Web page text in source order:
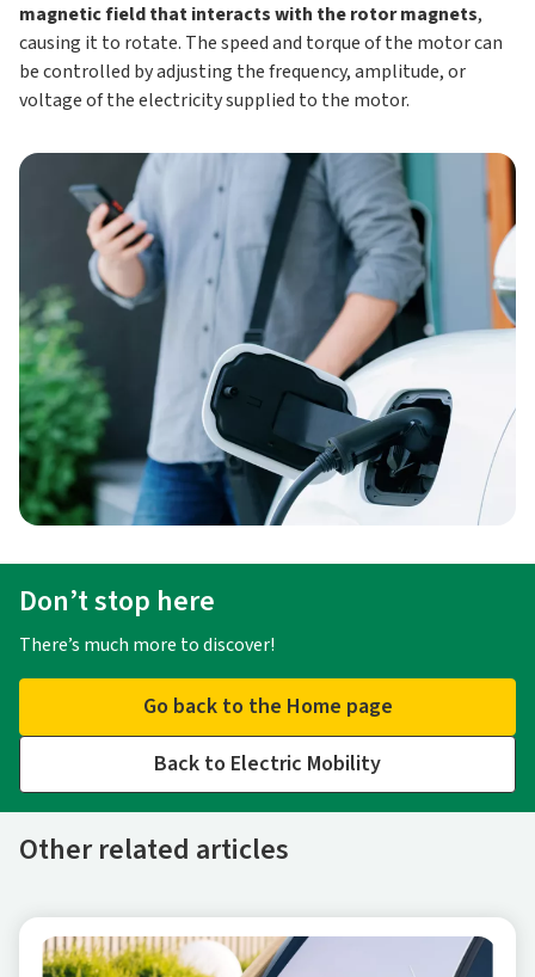
magnetic field that interacts with the rotor magnets,
causing it to rotate. The speed and torque of the motor can
be controlled by adjusting the frequency, amplitude, or
voltage of the electricity supplied to the motor.
Don’t stop here
There’s much more to discover!
Go back to the Home page
Back to Electric Mobility
Other related articles